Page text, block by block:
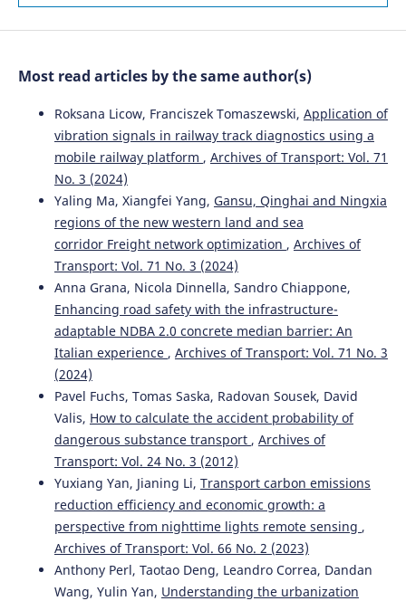
Most read articles by the same author(s)
Roksana Licow, Franciszek Tomaszewski, Application of
vibration signals in railway track diagnostics using a
mobile railway platform , Archives of Transport: Vol. 71
No. 3 (2024)
Yaling Ma, Xiangfei Yang, Gansu, Qinghai and Ningxia
regions of the new western land and sea
corridor Freight network optimization , Archives of
Transport: Vol. 71 No. 3 (2024)
Anna Grana, Nicola Dinnella, Sandro Chiappone,
Enhancing road safety with the infrastructure-
adaptable NDBA 2.0 concrete median barrier: An
Italian experience , Archives of Transport: Vol. 71 No. 3
(2024)
Pavel Fuchs, Tomas Saska, Radovan Sousek, David
Valis, How to calculate the accident probability of
dangerous substance transport , Archives of
Transport: Vol. 24 No. 3 (2012)
Yuxiang Yan, Jianing Li, Transport carbon emissions
reduction efficiency and economic growth: a
perspective from nighttime lights remote sensing ,
Archives of Transport: Vol. 66 No. 2 (2023)
Anthony Perl, Taotao Deng, Leandro Correa, Dandan
Wang, Yulin Yan, Understanding the urbanization